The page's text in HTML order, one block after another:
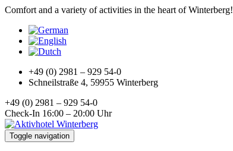
Comfort and a variety of activities in the heart of Winterberg!
+49 (0) 2981 – 929 54-0
Schneilstraße 4, 59955 Winterberg
+49 (0) 2981 – 929 54-0
Check-In 16:00 – 20:00 Uhr
Toggle navigation